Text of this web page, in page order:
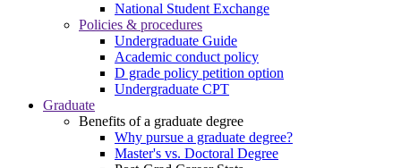
National Student Exchange
Policies & procedures
Undergraduate Guide
Academic conduct policy
D grade policy petition option
Undergraduate CPT
Graduate
Benefits of a graduate degree
Why pursue a graduate degree?
Master's vs. Doctoral Degree